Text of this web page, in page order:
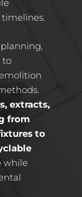
to
extracts,
from
to
while